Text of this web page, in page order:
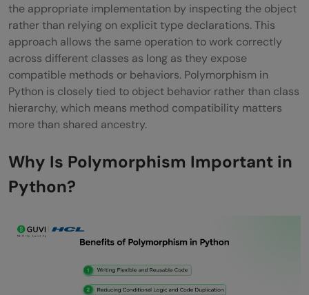
Method Overriding (Inheritance-Based
Polymorphism)
Operator Overloading
Duck Typing: Python’s Polymorphism Style
Polymorphism Using Functions and Built-In
Polymorphism with Classes and Objects
Method Resolution Order (MRO) and
Real-World Use Cases of Polymorphism in
the appropriate implementation by inspecting the object
rather than relying on explicit type declarations. This
approach allows the same operation to work correctly
across different classes as long as they expose
compatible methods or behaviors. Polymorphism in
Python is closely tied to object behavior rather than class
hierarchy, which means method compatibility matters
more than shared ancestry.
Why Is Polymorphism Important in
Python?